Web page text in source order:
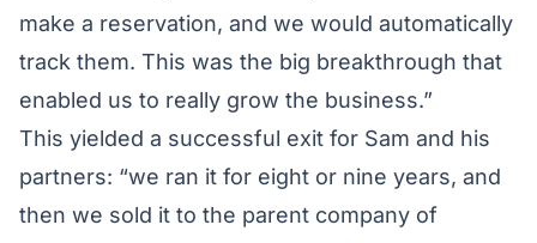
make a reservation, and we would automatically
track them. This was the big breakthrough that
enabled us to really grow the business.”
This yielded a successful exit for Sam and his
partners: “we ran it for eight or nine years, and
then we sold it to the parent company of